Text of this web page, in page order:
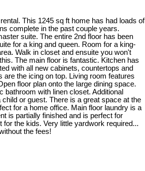
This 1245 sq ft home has had loads of
complete in the past couple years.
suite. The entire 2nd floor has been
for a king and queen. Room for a king-
Walk in closet and ensuite you won't
The main floor is fantastic. Kitchen has
with all new cabinets, countertops and
are the icing on top. Living room features
floor plan onto the large dining space.
bathroom with linen closet. Additional
or guest. There is a great space at the
for a home office. Main floor laundry is a
is partially finished and is perfect for
for the kids. Very little yardwork required...
the fees!